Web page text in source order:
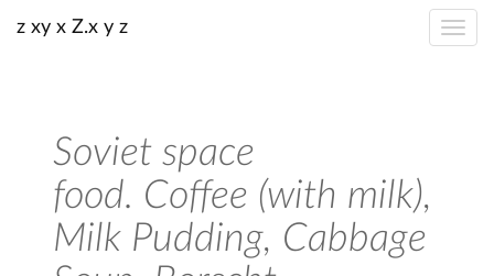
z xy x Z.x y z
Soviet space
food. Coffee (with milk),
Milk Pudding, Cabbage